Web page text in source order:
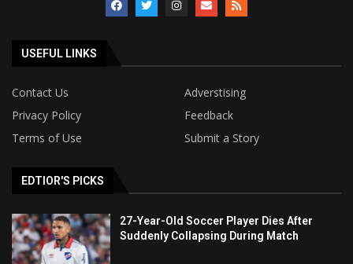
USEFUL LINKS
Contact Us
Adverstising
Privacy Policy
Feedback
Terms of Use
Submit a Story
EDTIOR'S PICKS
27-Year-Old Soccer Player Dies After
Suddenly Collapsing During Match